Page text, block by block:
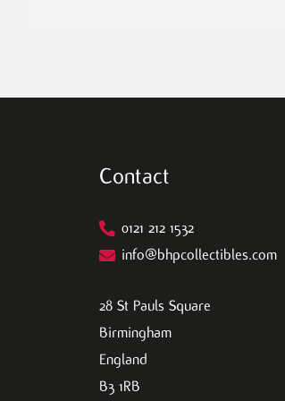
Contact
0121 212 1532
info@bhpcollectibles.com
28 St Pauls Square
Birmingham
England
B3 1RB